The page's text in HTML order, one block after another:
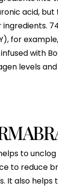
acid, but
for
with
levels
to
to reduce
It also helps